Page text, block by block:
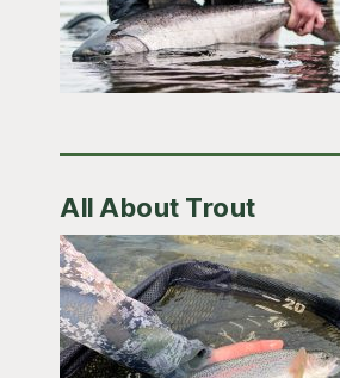
All About Trout